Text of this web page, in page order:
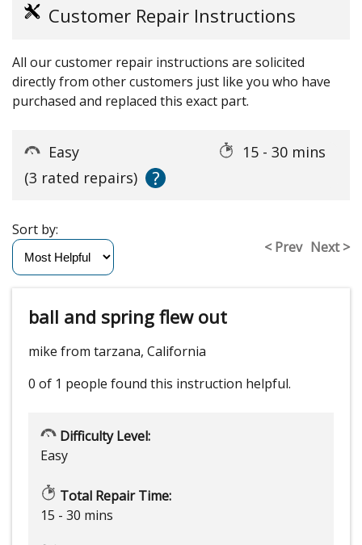
Customer Repair Instructions
All our customer repair instructions are solicited
directly from other customers just like you who have
purchased and replaced this exact part.
Easy
15 - 30 mins
(3 rated repairs)
?
< Prev Next >
Sort by:
ball and spring flew out
mike from tarzana, California
0 of 1 people found this instruction helpful.
Difficulty Level:
Easy
Total Repair Time:
15 - 30 mins